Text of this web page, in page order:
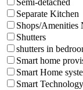
Semi-detached
Separate Kitchen
Shops/Amenities
Shutters
shutters in
Smart home
Smart Home
Smart Technology